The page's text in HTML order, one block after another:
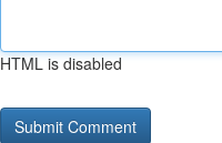
HTML is disabled